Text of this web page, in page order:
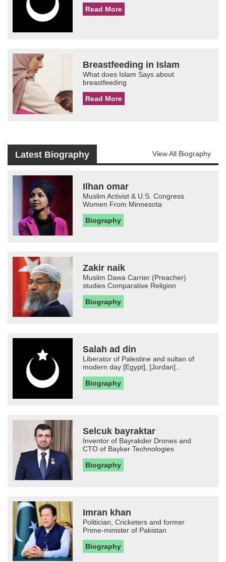
Read More
Breastfeeding in Islam
What does Islam Says about
breastfeeding
Read More
Latest Biography View All Biography
Ilhan omar
Muslim Activist & U.S. Congress
Women From Minnesota
Biography
Zakir naik
Muslim Dawa Carrier (Preacher)
studies Comparative Religion
Biography
Salah ad din
Liberator of Palestine and sultan of
modern day [Egypt], [Jordan]...
Biography
Selcuk bayraktar
Inventor of Bayrakder Drones and
CTO of Bayker Technologies
Biography
Imran khan
Politician, Cricketers and former
Prime-minister of Pakistan
Biography